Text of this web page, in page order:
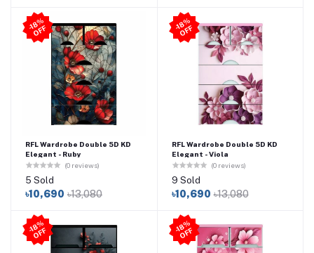
-1
8
%
O
F
F
RFL Wardrobe Double 5D KD
Elegant - Ruby
(0 reviews)
5 Sold
৳10,690 ৳13,080
-1
8
%
O
F
F
RFL Wardrobe Double 5D KD
Elegant - Viola
(0 reviews)
9 Sold
৳10,690 ৳13,080
-1
8
%
O
F
F -1
8
%
O
F
F